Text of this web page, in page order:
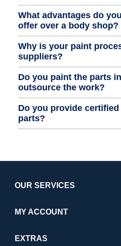
What advantages do
offer over a body shop?
Why is your paint
suppliers?
Do you paint the parts
outsource the work?
Do you provide
parts?
OUR SERVICES
MY ACCOUNT
EXTRAS